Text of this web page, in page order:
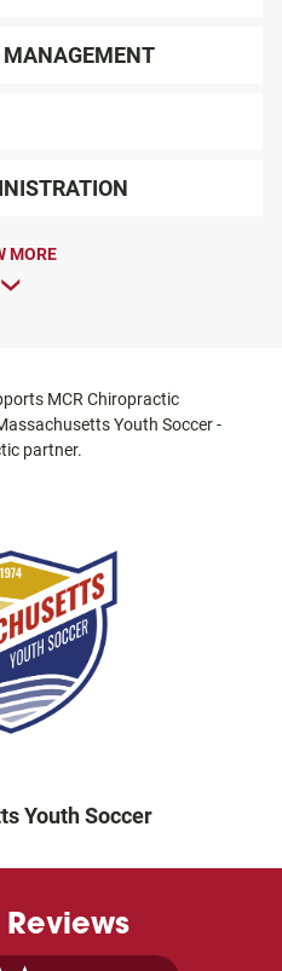
MORE
MCR Chiropractic
Youth Soccer -
partner.
Youth Soccer